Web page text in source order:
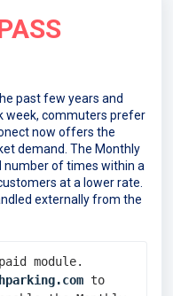
past few years and
week, commuters prefer
now offers the
demand. The Monthly
number of times within a
at a lower rate.
externally from the
module.
to